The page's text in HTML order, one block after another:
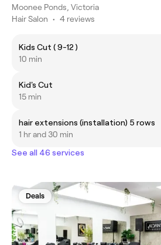
Moonee Ponds, Victoria
Hair Salon • 4 reviews
Kids Cut ( 9-12 )
10 min
Kid's Cut
15 min
hair extensions (installation) 5 rows
1 hr and 30 min
See all 46 services
Deals